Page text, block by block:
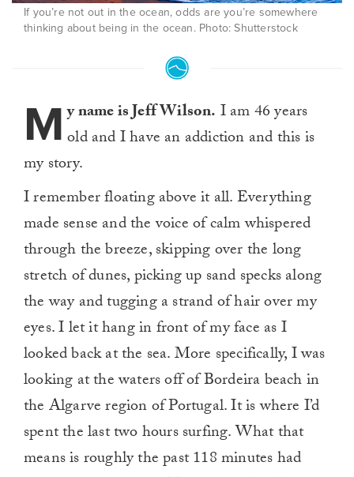
If you’re not out in the ocean, odds are you’re somewhere
thinking about being in the ocean. Photo: Shutterstock
M y name is Jeff Wilson. I am 46 years
old and I have an addiction and this is
my story.
I remember floating above it all. Everything
made sense and the voice of calm whispered
through the breeze, skipping over the long
stretch of dunes, picking up sand specks along
the way and tugging a strand of hair over my
eyes. I let it hang in front of my face as I
looked back at the sea. More specifically, I was
looking at the waters off of Bordeira beach in
the Algarve region of Portugal. It is where I’d
spent the last two hours surfing. What that
means is roughly the past 118 minutes had